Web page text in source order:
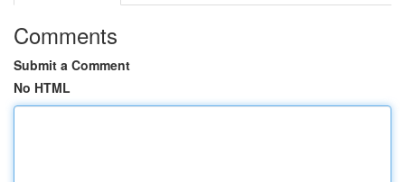
Comments
Submit a Comment
No HTML